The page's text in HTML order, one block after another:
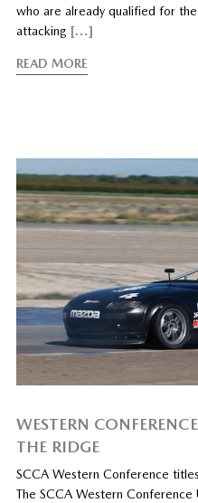
who are already qualified for
attacking […]
READ MORE
WESTERN
THE RIDGE
SCCA Western Conference
The SCCA Western